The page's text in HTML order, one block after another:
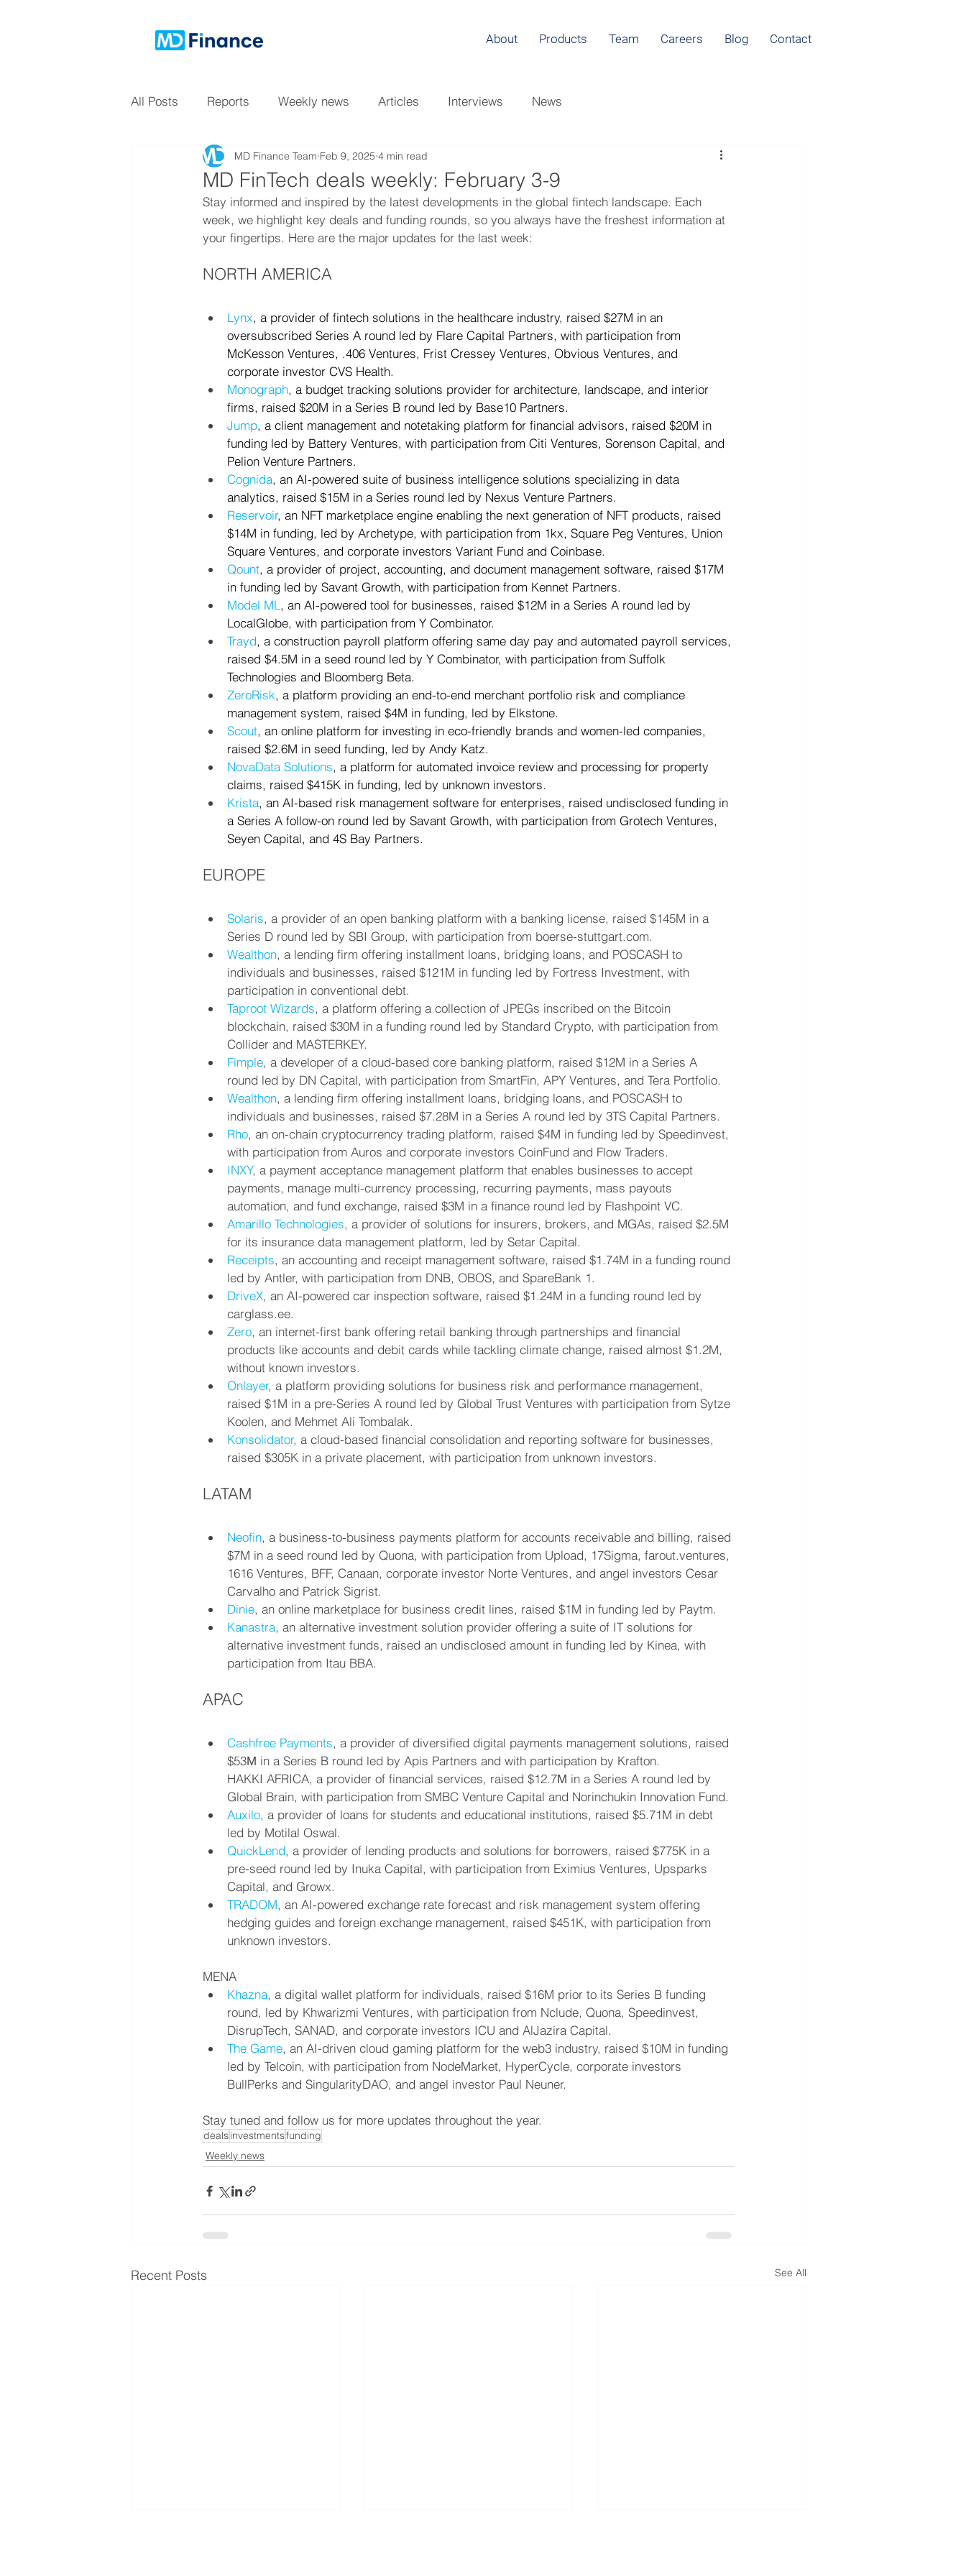
About Products Team Careers Blog Contact
All Posts Reports Weekly news Articles Interviews News
MD FinTech deals weekly: February 3-9
MD Finance Team Feb 9, 2025 4 min read
Stay informed and inspired by the latest developments in the global fintech landscape. Each
week, we highlight key deals and funding rounds, so you always have the freshest information at
your fingertips. Here are the major updates for the last week:
NORTH AMERICA
Lynx, a provider of fintech solutions in the healthcare industry, raised $27M in an
oversubscribed Series A round led by Flare Capital Partners, with participation from
McKesson Ventures, .406 Ventures, Frist Cressey Ventures, Obvious Ventures, and
corporate investor CVS Health.
Monograph, a budget tracking solutions provider for architecture, landscape, and interior
firms, raised $20M in a Series B round led by Base10 Partners.
Jump, a client management and notetaking platform for financial advisors, raised $20M in
funding led by Battery Ventures, with participation from Citi Ventures, Sorenson Capital, and
Pelion Venture Partners.
Cognida, an AI-powered suite of business intelligence solutions specializing in data
analytics, raised $15M in a Series round led by Nexus Venture Partners.
Reservoir, an NFT marketplace engine enabling the next generation of NFT products, raised
$14M in funding, led by Archetype, with participation from 1kx, Square Peg Ventures, Union
Square Ventures, and corporate investors Variant Fund and Coinbase.
Qount, a provider of project, accounting, and document management software, raised $17M
in funding led by Savant Growth, with participation from Kennet Partners.
Model ML , an AI-powered tool for businesses, raised $12M in a Series A round led by
LocalGlobe, with participation from Y Combinator.
Trayd, a construction payroll platform offering same day pay and automated payroll services,
raised $4.5M in a seed round led by Y Combinator, with participation from Suffolk
Technologies and Bloomberg Beta.
ZeroRisk, a platform providing an end-to-end merchant portfolio risk and compliance
management system, raised $4M in funding, led by Elkstone.
Scout, an online platform for investing in eco-friendly brands and women-led companies,
raised $2.6M in seed funding, led by Andy Katz.
NovaData Solutions, a platform for automated invoice review and processing for property
claims, raised $415K in funding, led by unknown investors.
Krista, an AI-based risk management software for enterprises, raised undisclosed funding in
a Series A follow-on round led by Savant Growth, with participation from Grotech Ventures,
Seyen Capital, and 4S Bay Partners.
EUROPE
Solaris, a provider of an open banking platform with a banking license, raised $145M in a
Series D round led by SBI Group, with participation from boerse-stuttgart.com.
Wealthon, a lending firm offering installment loans, bridging loans, and POSCASH to
individuals and businesses, raised $121M in funding led by Fortress Investment, with
participation in conventional debt.
Taproot Wizards, a platform offering a collection of JPEGs inscribed on the Bitcoin
blockchain, raised $30M in a funding round led by Standard Crypto, with participation from
Collider and MASTERKEY.
Fimple, a developer of a cloud-based core banking platform, raised $12M in a Series A
round led by DN Capital, with participation from SmartFin, APY Ventures, and Tera Portfolio.
Wealthon, a lending firm offering installment loans, bridging loans, and POSCASH to
individuals and businesses, raised $7.28M in a Series A round led by 3TS Capital Partners.
Rho, an on-chain cryptocurrency trading platform, raised $4M in funding led by Speedinvest,
with participation from Auros and corporate investors CoinFund and Flow Traders.
INXY, a payment acceptance management platform that enables businesses to accept
payments, manage multi-currency processing, recurring payments, mass payouts
automation, and fund exchange, raised $3M in a finance round led by Flashpoint VC.
Amarillo Technologies, a provider of solutions for insurers, brokers, and MGAs, raised $2.5M
for its insurance data management platform, led by Setar Capital.
Receipts, an accounting and receipt management software, raised $1.74M in a funding round
led by Antler, with participation from DNB, OBOS, and SpareBank 1.
DriveX, an AI-powered car inspection software, raised $1.24M in a funding round led by
carglass.ee.
Zero, an internet-first bank offering retail banking through partnerships and financial
products like accounts and debit cards while tackling climate change, raised almost $1.2M,
without known investors.
Onlayer, a platform providing solutions for business risk and performance management,
raised $1M in a pre-Series A round led by Global Trust Ventures with participation from Sytze
Koolen, and Mehmet Ali Tombalak.
Konsolidator, a cloud-based financial consolidation and reporting software for businesses,
raised $305K in a private placement, with participation from unknown investors.
LATAM
Neofin, a business-to-business payments platform for accounts receivable and billing, raised
$7M in a seed round led by Quona, with participation from Upload, 17Sigma, farout.ventures,
1616 Ventures, BFF, Canaan, corporate investor Norte Ventures, and angel investors Cesar
Carvalho and Patrick Sigrist.
Dinie, an online marketplace for business credit lines, raised $1M in funding led by Paytm.
Kanastra, an alternative investment solution provider offering a suite of IT solutions for
alternative investment funds, raised an undisclosed amount in funding led by Kinea, with
participation from Itau BBA.
APAC
Cashfree Payments, a provider of diversified digital payments management solutions, raised
$53М in a Series B round led by Apis Partners and with participation by Krafton.
HAKKI AFRICA, a provider of financial services, raised $12.7М in a Series A round led by
Global Brain, with participation from SMBC Venture Capital and Norinchukin Innovation Fund.
Auxilo, a provider of loans for students and educational institutions, raised $5.71M in debt
led by Motilal Oswal.
QuickLend, a provider of lending products and solutions for borrowers, raised $775K in a
pre-seed round led by Inuka Capital, with participation from Eximius Ventures, Upsparks
Capital, and Growx.
TRADOM, an AI-powered exchange rate forecast and risk management system offering
hedging guides and foreign exchange management, raised $451K, with participation from
unknown investors.
MENA
Khazna, a digital wallet platform for individuals, raised $16M prior to its Series B funding
round, led by Khwarizmi Ventures, with participation from Nclude, Quona, Speedinvest,
DisrupTech, SANAD, and corporate investors ICU and AlJazira Capital.
The Game, an AI-driven cloud gaming platform for the web3 industry, raised $10M in funding
led by Telcoin, with participation from NodeMarket, HyperCycle, corporate investors
BullPerks and SingularityDAO, and angel investor Paul Neuner.
Stay tuned and follow us for more updates throughout the year.
dealsinvestmentsfunding
Weekly news
Recent Posts See All